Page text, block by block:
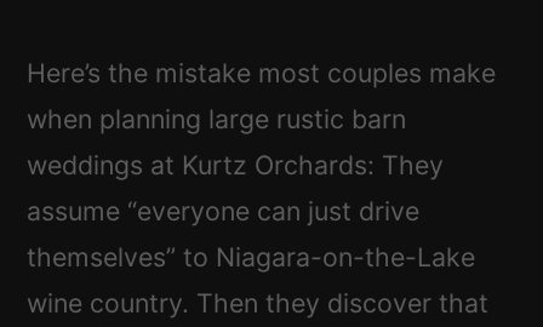
Here’s the mistake most couples make
when planning large rustic barn
weddings at Kurtz Orchards: They
assume “everyone can just drive
themselves” to Niagara-on-the-Lake
wine country. Then they discover that